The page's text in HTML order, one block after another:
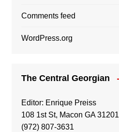
Comments feed
WordPress.org
The Central Georgian
Editor: Enrique Preiss
108 1st St, Macon GA 31201
(972) 807-3631